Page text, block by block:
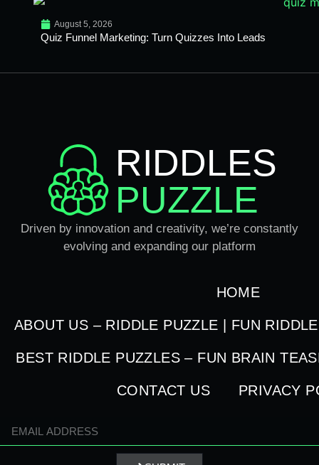
August 5, 2026
Quiz Funnel Marketing: Turn Quizzes Into Leads
RIDDLES
PUZZLE
Driven by innovation and creativity, we’re constantly
evolving and expanding our platform
HOME
ABOUT US – RIDDLE PUZZLE | FUN
BEST RIDDLE PUZZLES – FUN BRAIN
CONTACT US PRIVACY